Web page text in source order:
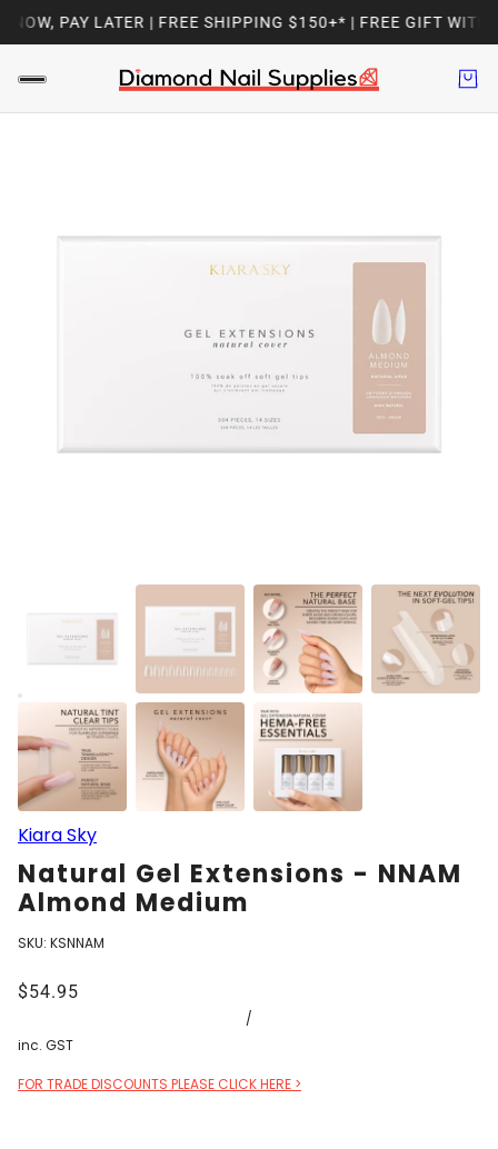
PAY LATER | FREE SHIPPING $150+* | FREE GIFT WITH
Kiara Sky
Natural Gel Extensions - NNAM
Almond Medium
SKU: KSNNAM
$54.95
/
inc. GST
FOR TRADE DISCOUNTS PLEASE CLICK HERE >